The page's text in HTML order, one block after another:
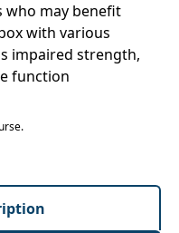
who may benefit
with various
impaired strength,
function